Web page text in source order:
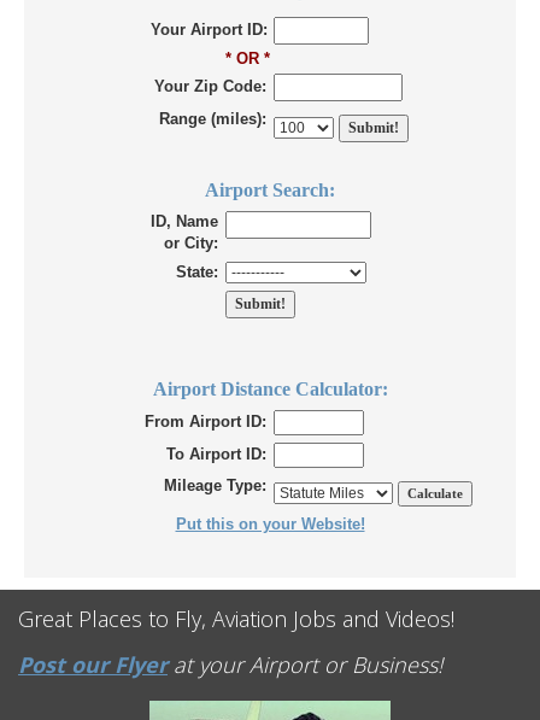
Your Airport ID:
* OR *
Your Zip Code:
Range (miles):
Airport Search:
ID, Name
or City:
State:
Airport Distance Calculator:
From Airport ID:
To Airport ID:
Mileage Type:
Put this on your Website!
Great Places to Fly, Aviation Jobs and Videos!
Post our Flyerat your Airport or Business!